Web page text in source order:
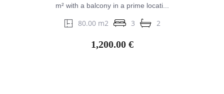
m² with a balcony in a prime locati...
80.00 m2 3 2
1,200.00 €